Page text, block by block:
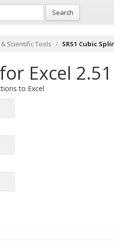
Search
Scientific Tools SRS1 Cubic
Excel
to Excel